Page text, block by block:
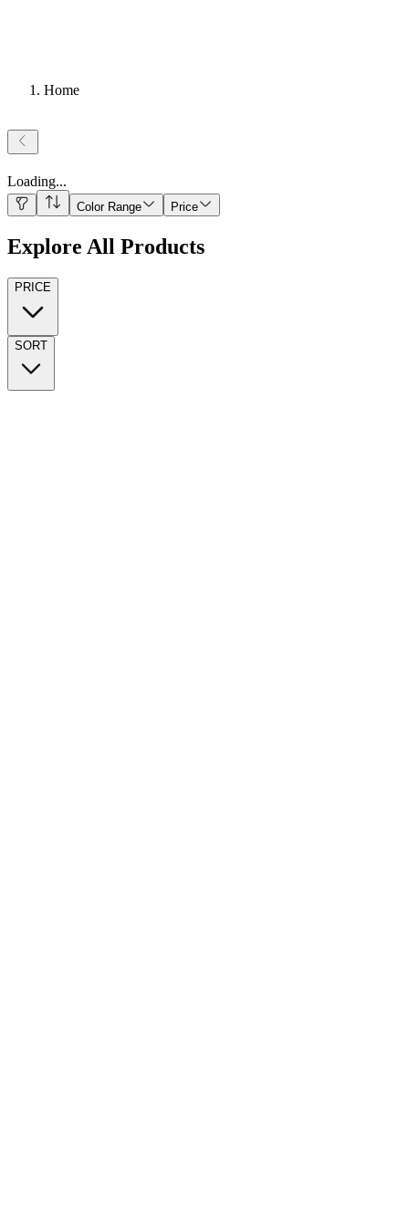
Home
Loading...
Color Range Price
Explore All Products
PRICE
SORT